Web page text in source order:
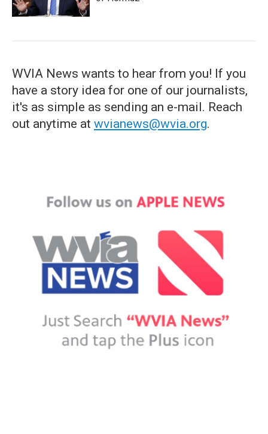
WVIA News wants to hear from you! If you
have a story idea for one of our journalists,
it's as simple as sending an e-mail. Reach
out anytime at wvianews@wvia.org.